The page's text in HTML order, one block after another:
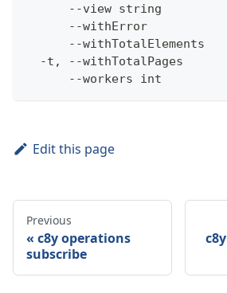
--view string
--withError
--withTotalElements
-t, --withTotalPages
--workers int
Edit this page
Previous
c8y operations
subscribe